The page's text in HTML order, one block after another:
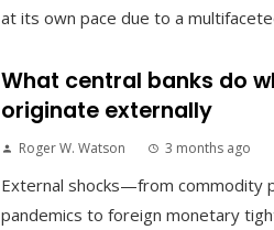
at its own pace due to a
What central banks do
originate externally
Roger W. Watson 3 months ago
External shocks—from commodity
pandemics to foreign monetary